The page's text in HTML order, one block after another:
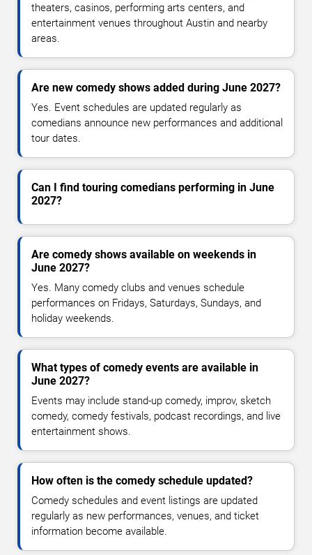
theaters, casinos, performing arts centers, and
entertainment venues throughout Austin and nearby
areas.
Are new comedy shows added during June 2027?
Yes. Event schedules are updated regularly as
comedians announce new performances and additional
tour dates.
Can I find touring comedians performing in June
2027?
Are comedy shows available on weekends in
June 2027?
Yes. Many comedy clubs and venues schedule
performances on Fridays, Saturdays, Sundays, and
holiday weekends.
What types of comedy events are available in
June 2027?
Events may include stand-up comedy, improv, sketch
comedy, comedy festivals, podcast recordings, and live
entertainment shows.
How often is the comedy schedule updated?
Comedy schedules and event listings are updated
regularly as new performances, venues, and ticket
information become available.